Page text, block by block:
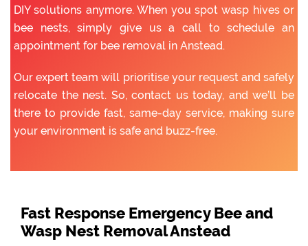
DIY solutions anymore. When you spot wasp hives or
bee nests, simply give us a call to schedule an
appointment for bee removal in Anstead.
Our expert team will prioritise your request and safely
relocate the nest. So, contact us today, and we’ll be
there to provide fast, same-day service, making sure
your environment is safe and buzz-free.
Fast Response Emergency Bee and
Wasp Nest Removal Anstead